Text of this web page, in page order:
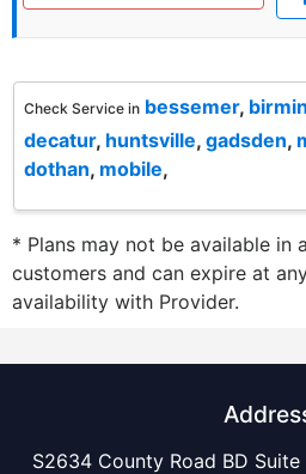
Check Service in bessemer,
decatur, huntsville, gadsden,
dothan, mobile,
* Plans may not be available in
customers and can expire at
availability with Provider.
S2634 County Road BD